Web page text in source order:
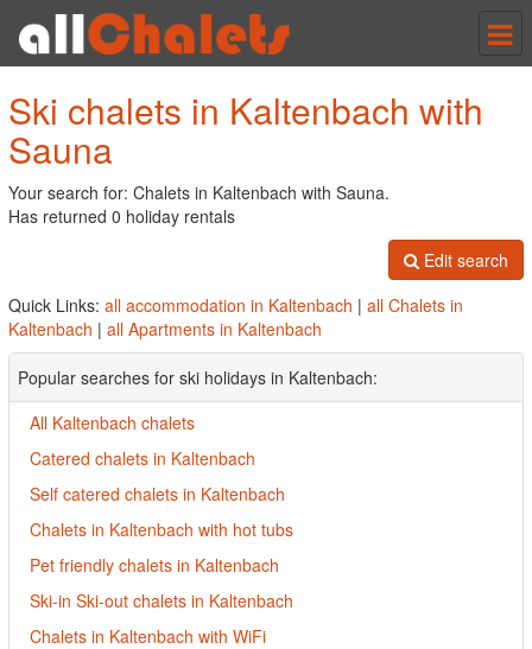
Ski chalets in Kaltenbach with
Sauna
Your search for: Chalets in Kaltenbach with Sauna.
Has returned 0 holiday rentals
Edit search
Quick Links: all accommodation in Kaltenbach | all Chalets in
Kaltenbach | all Apartments in Kaltenbach
Popular searches for ski holidays in Kaltenbach:
All Kaltenbach chalets
Catered chalets in Kaltenbach
Self catered chalets in Kaltenbach
Chalets in Kaltenbach with hot tubs
Pet friendly chalets in Kaltenbach
Ski-in Ski-out chalets in Kaltenbach
Chalets in Kaltenbach with WiFi